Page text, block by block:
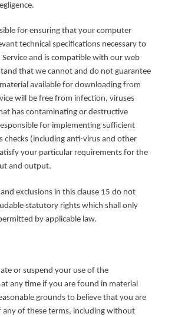
for ensuring that your computer
technical specifications necessary to
Service and is compatible with our web
that we cannot and do not guarantee
available for downloading from
will be free from infection, viruses
has contaminating or destructive
for implementing sufficient
checks (including anti-virus and other
your particular requirements for the
and output.
exclusions in this clause 15 do not
statutory rights which shall only
by applicable law.
or suspend your use of the
at any time if you are found in material
grounds to believe that you are
any of these terms, including without